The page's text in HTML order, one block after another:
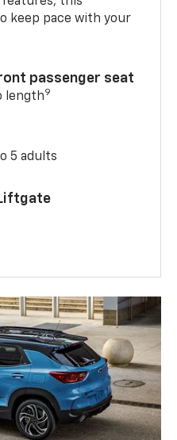
keep pace with your
passenger seat
length9
5 adults